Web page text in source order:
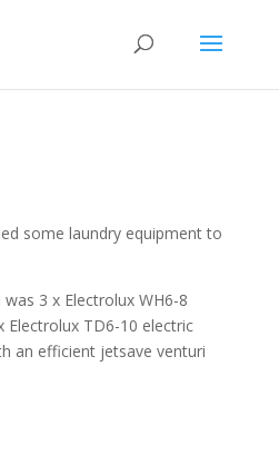
some laundry equipment to
3 x Electrolux WH6-8
Electrolux TD6-10 electric
an efficient jetsave venturi